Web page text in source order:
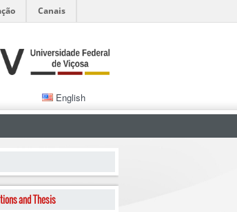
Canais
English
and Thesis